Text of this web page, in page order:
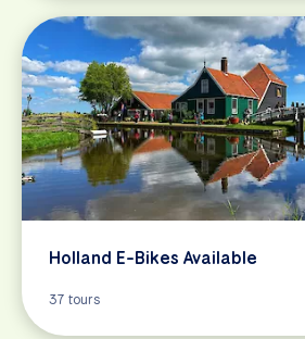
Holland E-Bikes Available
37 tours